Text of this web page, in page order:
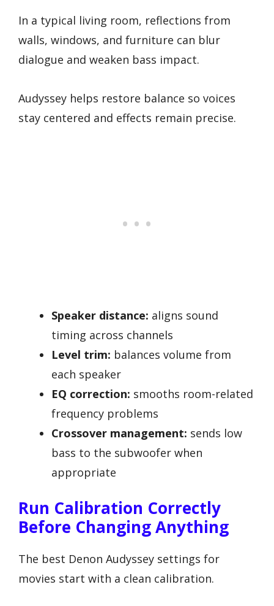
In a typical living room, reflections from
walls, windows, and furniture can blur
dialogue and weaken bass impact.
Audyssey helps restore balance so voices
stay centered and effects remain precise.
Speaker distance: aligns sound
timing across channels
Level trim: balances volume from
each speaker
EQ correction: smooths room-related
frequency problems
Crossover management: sends low
bass to the subwoofer when
appropriate
Run Calibration Correctly
Before Changing Anything
The best Denon Audyssey settings for
movies start with a clean calibration.